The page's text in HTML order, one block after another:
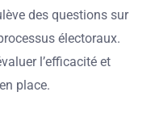
des questions sur
électoraux.
l’efficacité et
place.